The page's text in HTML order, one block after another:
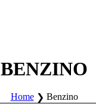
BENZINO
Home Benzino